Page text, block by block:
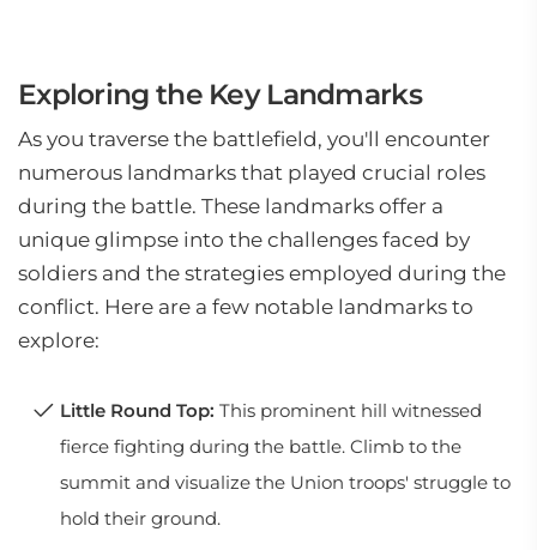
Exploring the Key Landmarks
As you traverse the battlefield, you'll encounter
numerous landmarks that played crucial roles
during the battle. These landmarks offer a
unique glimpse into the challenges faced by
soldiers and the strategies employed during the
conflict. Here are a few notable landmarks to
explore:
Little Round Top: This prominent hill witnessed
fierce fighting during the battle. Climb to the
summit and visualize the Union troops' struggle to
hold their ground.